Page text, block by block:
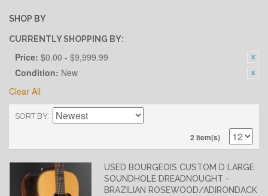
SHOP BY
CURRENTLY SHOPPING BY:
Price: $0.00 - $9,999.99
Condition: New
Clear All
SORT BY
2 Item(s)
USED BOURGEOIS CUSTOM D LARGE
SOUNDHOLE DREADNOUGHT -
BRAZILIAN ROSEWOOD/ADIRONDACK